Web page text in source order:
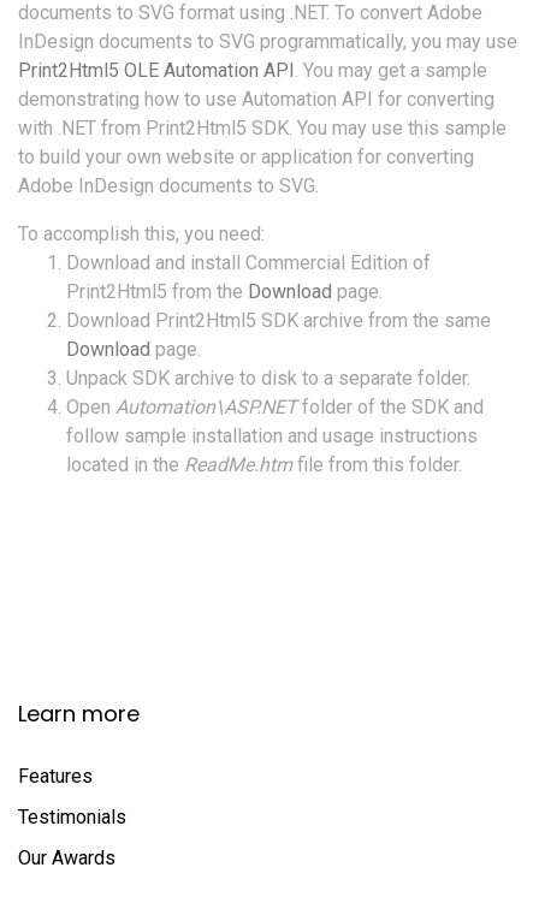
documents to SVG format using .NET. To convert Adobe
InDesign documents to SVG programmatically, you may use
Print2Html5 OLE Automation API. You may get a sample
demonstrating how to use Automation API for converting
with .NET from Print2Html5 SDK. You may use this sample
to build your own website or application for converting
Adobe InDesign documents to SVG.
To accomplish this, you need:
Download and install Commercial Edition of
Print2Html5 from the Download page.
Download Print2Html5 SDK archive from the same
Download page.
Unpack SDK archive to disk to a separate folder.
Open Automation\ASP.NETfolder of the SDK and
follow sample installation and usage instructions
located in the ReadMe.htmfile from this folder.
Learn more
Features
Testimonials
Our Awards